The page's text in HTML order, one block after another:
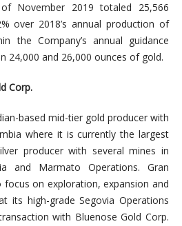
November 2019 totaled 25,566
over 2018’s annual production of
the Company’s annual guidance
24,000 and 26,000 ounces of gold.
Corp.
based mid-tier gold producer with
where it is currently the largest
producer with several mines in
and Marmato Operations. Gran
on exploration, expansion and
its high-grade Segovia Operations
with Bluenose Gold Corp.